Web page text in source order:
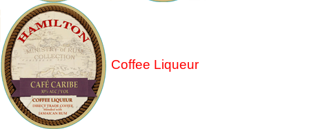
Coffee Liqueur